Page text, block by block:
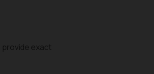
exact